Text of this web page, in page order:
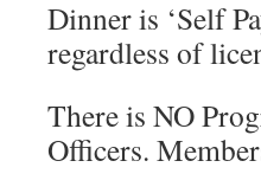
Dinner is ‘Self
regardless of
There is NO
Officers.